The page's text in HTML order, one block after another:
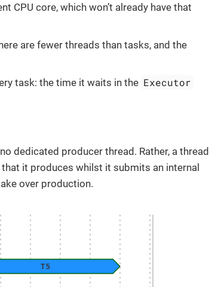
CPU core, which won’t already have that
are fewer threads than tasks, and the
task: the time it waits in the Executor
dedicated producer thread. Rather, a thread
it produces whilst it submits an internal
over production.